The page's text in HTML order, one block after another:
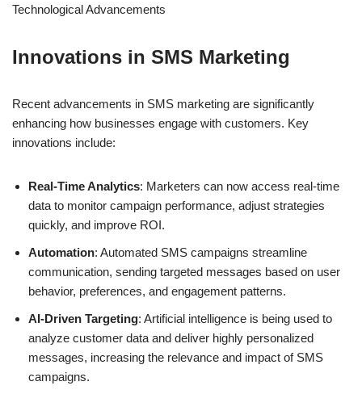
Technological Advancements
Innovations in SMS Marketing
Recent advancements in SMS marketing are significantly
innovations include:
Real-Time Analytics : Marketers can now access real-time
data to monitor campaign performance, adjust strategies
quickly, and improve ROI.
Automation: Automated SMS campaigns streamline
communication, sending targeted messages based on user
behavior, preferences, and engagement patterns.
AI-Driven Targeting: Artificial intelligence is being used to
analyze customer data and deliver highly personalized